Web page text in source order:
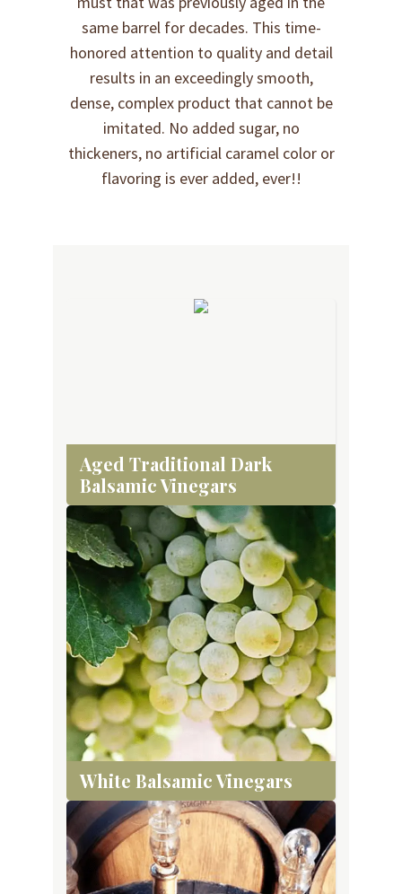
same barrel for decades. This time-
honored attention to quality and detail
results in an exceedingly smooth,
dense, complex product that cannot be
imitated. No added sugar, no
thickeners, no artificial caramel color or
flavoring is ever added, ever!!
Aged Traditional Dark
Balsamic Vinegars
White Balsamic Vinegars